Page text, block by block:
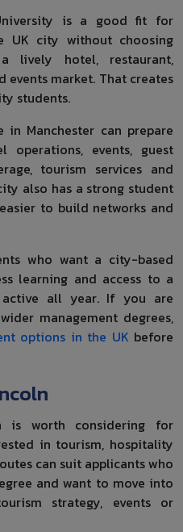
is a good fit for
UK city without choosing
lively hotel, restaurant,
events market. That creates
students.
Manchester can prepare
events, guest
tourism services and
also has a strong student
to build networks and
who want a city-based
learning and access to a
all year. If you are
management degrees,
options in the UK before
is worth considering for
in tourism, hospitality
can suit applicants who
and want to move into
strategy, events or